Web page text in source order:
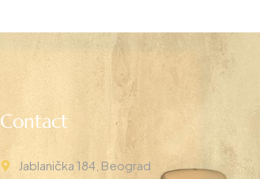
Contact
Jablanička 184, Beograd